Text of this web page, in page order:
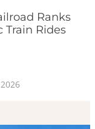
Ranks
Train Rides